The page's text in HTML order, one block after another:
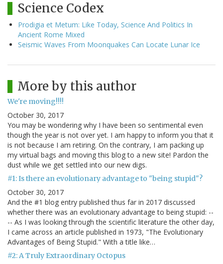
Science Codex
Prodigia et Metum: Like Today, Science And Politics In
Ancient Rome Mixed
Seismic Waves From Moonquakes Can Locate Lunar Ice
More by this author
We're moving!!!!
October 30, 2017
You may be wondering why I have been so sentimental even
though the year is not over yet. I am happy to inform you that it
is not because I am retiring. On the contrary, I am packing up
my virtual bags and moving this blog to a new site! Pardon the
dust while we get settled into our new digs.
#1: Is there an evolutionary advantage to "being stupid"?
October 30, 2017
And the #1 blog entry published thus far in 2017 discussed
whether there was an evolutionary advantage to being stupid: --
-- As I was looking through the scientific literature the other day,
I came across an article published in 1973, "The Evolutionary
Advantages of Being Stupid." With a title like…
#2: A Truly Extraordinary Octopus